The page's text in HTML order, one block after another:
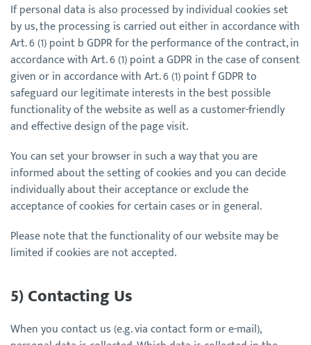
If personal data is also processed by individual cookies set
by us, the processing is carried out either in accordance with
Art. 6 (1) point b GDPR for the performance of the contract, in
accordance with Art. 6 (1) point a GDPR in the case of consent
given or in accordance with Art. 6 (1) point f GDPR to
safeguard our legitimate interests in the best possible
functionality of the website as well as a customer-friendly
and effective design of the page visit.
You can set your browser in such a way that you are
informed about the setting of cookies and you can decide
individually about their acceptance or exclude the
acceptance of cookies for certain cases or in general.
Please note that the functionality of our website may be
limited if cookies are not accepted.
5) Contacting Us
When you contact us (e.g. via contact form or e-mail),